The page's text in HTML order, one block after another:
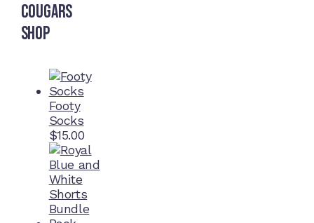
Cougars
Shop
Footy
Socks
$15.00